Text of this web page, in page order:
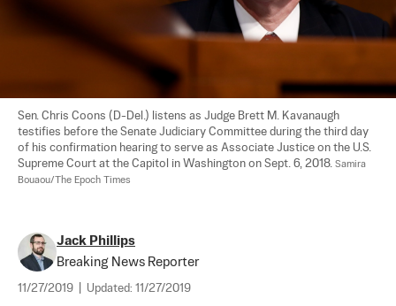
Sen. Chris Coons (D-Del.) listens as Judge Brett M. Kavanaugh
testifies before the Senate Judiciary Committee during the third day
of his confirmation hearing to serve as Associate Justice on the U.S.
Supreme Court at the Capitol in Washington on Sept. 6, 2018. Samira
Bouaou/The Epoch Times
Jack Phillips
Breaking News Reporter
11/27/2019 Updated: 11/27/2019